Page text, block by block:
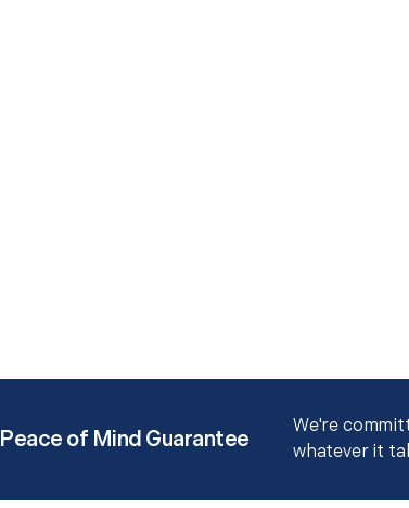
Peace of Mind Guarantee
We're
whatever it